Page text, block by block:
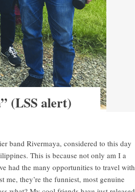
(LSS alert)
band Rivermaya, considered to this day
This is because not only am I a
had the many opportunities to travel with
they’re the funniest, most genuine